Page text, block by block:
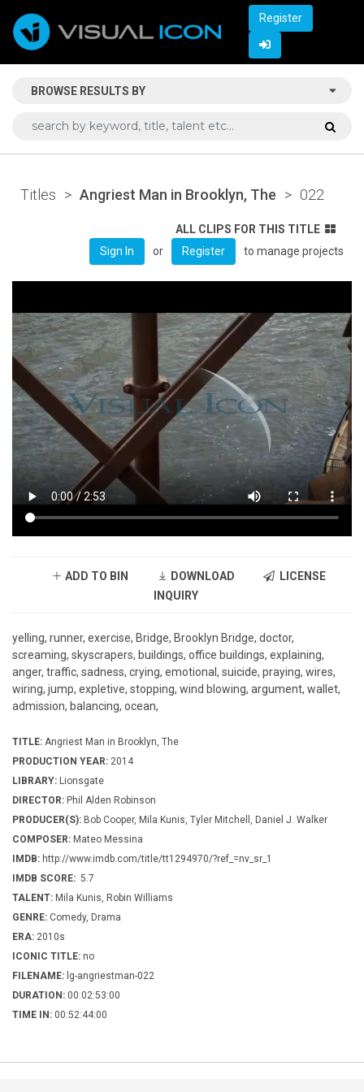
Register
BROWSE RESULTS BY
Titles > Angriest Man in Brooklyn, The > 022
ALL CLIPS FOR THIS TITLE
Sign In
or Register to manage projects
ADD TO BIN DOWNLOAD
LICENSE
INQUIRY
yelling, runner, exercise, Bridge, Brooklyn Bridge, doctor,
screaming, skyscrapers, buildings, office buildings, explaining,
anger, traffic, sadness, crying, emotional, suicide, praying, wires,
wiring, jump, expletive, stopping, wind blowing, argument, wallet,
admission, balancing, ocean,
TITLE: Angriest Man in Brooklyn, The
PRODUCTION YEAR: 2014
LIBRARY: Lionsgate
DIRECTOR: Phil Alden Robinson
PRODUCER(S): Bob Cooper, Mila Kunis, Tyler Mitchell, Daniel J. Walker
COMPOSER: Mateo Messina
IMDB: http://www.imdb.com/title/tt1294970/?ref_=nv_sr_1
IMDB SCORE: 5.7
TALENT: Mila Kunis, Robin Williams
GENRE: Comedy, Drama
ERA: 2010s
ICONIC TITLE: no
FILENAME: lg-angriestman-022
DURATION: 00:02:53:00
TIME IN: 00:52:44:00